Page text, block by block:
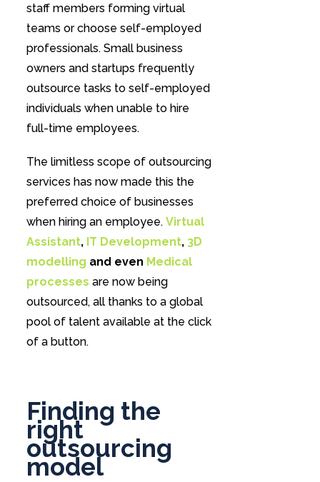
staff members forming virtual
teams or choose self-employed
professionals. Small business
owners and startups frequently
outsource tasks to self-employed
individuals when unable to hire
full-time employees.
The limitless scope of outsourcing
services has now made this the
preferred choice of businesses
when hiring an employee. Virtual
Assistant, IT Development, 3D
modelling and even Medical
processes are now being
outsourced, all thanks to a global
pool of talent available at the click
of a button.
Finding the
right
outsourcing
model